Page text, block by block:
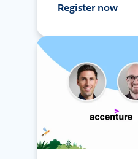
Register now